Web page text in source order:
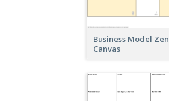
Business Model Zen
Canvas